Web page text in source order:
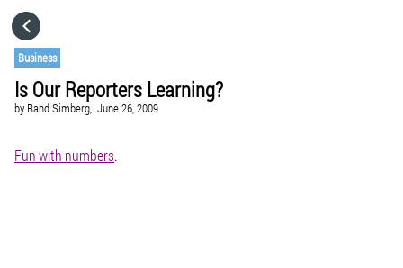
Business
Is Our Reporters Learning?
by Rand Simberg, June 26, 2009
Fun with numbers.
CATEGORIES